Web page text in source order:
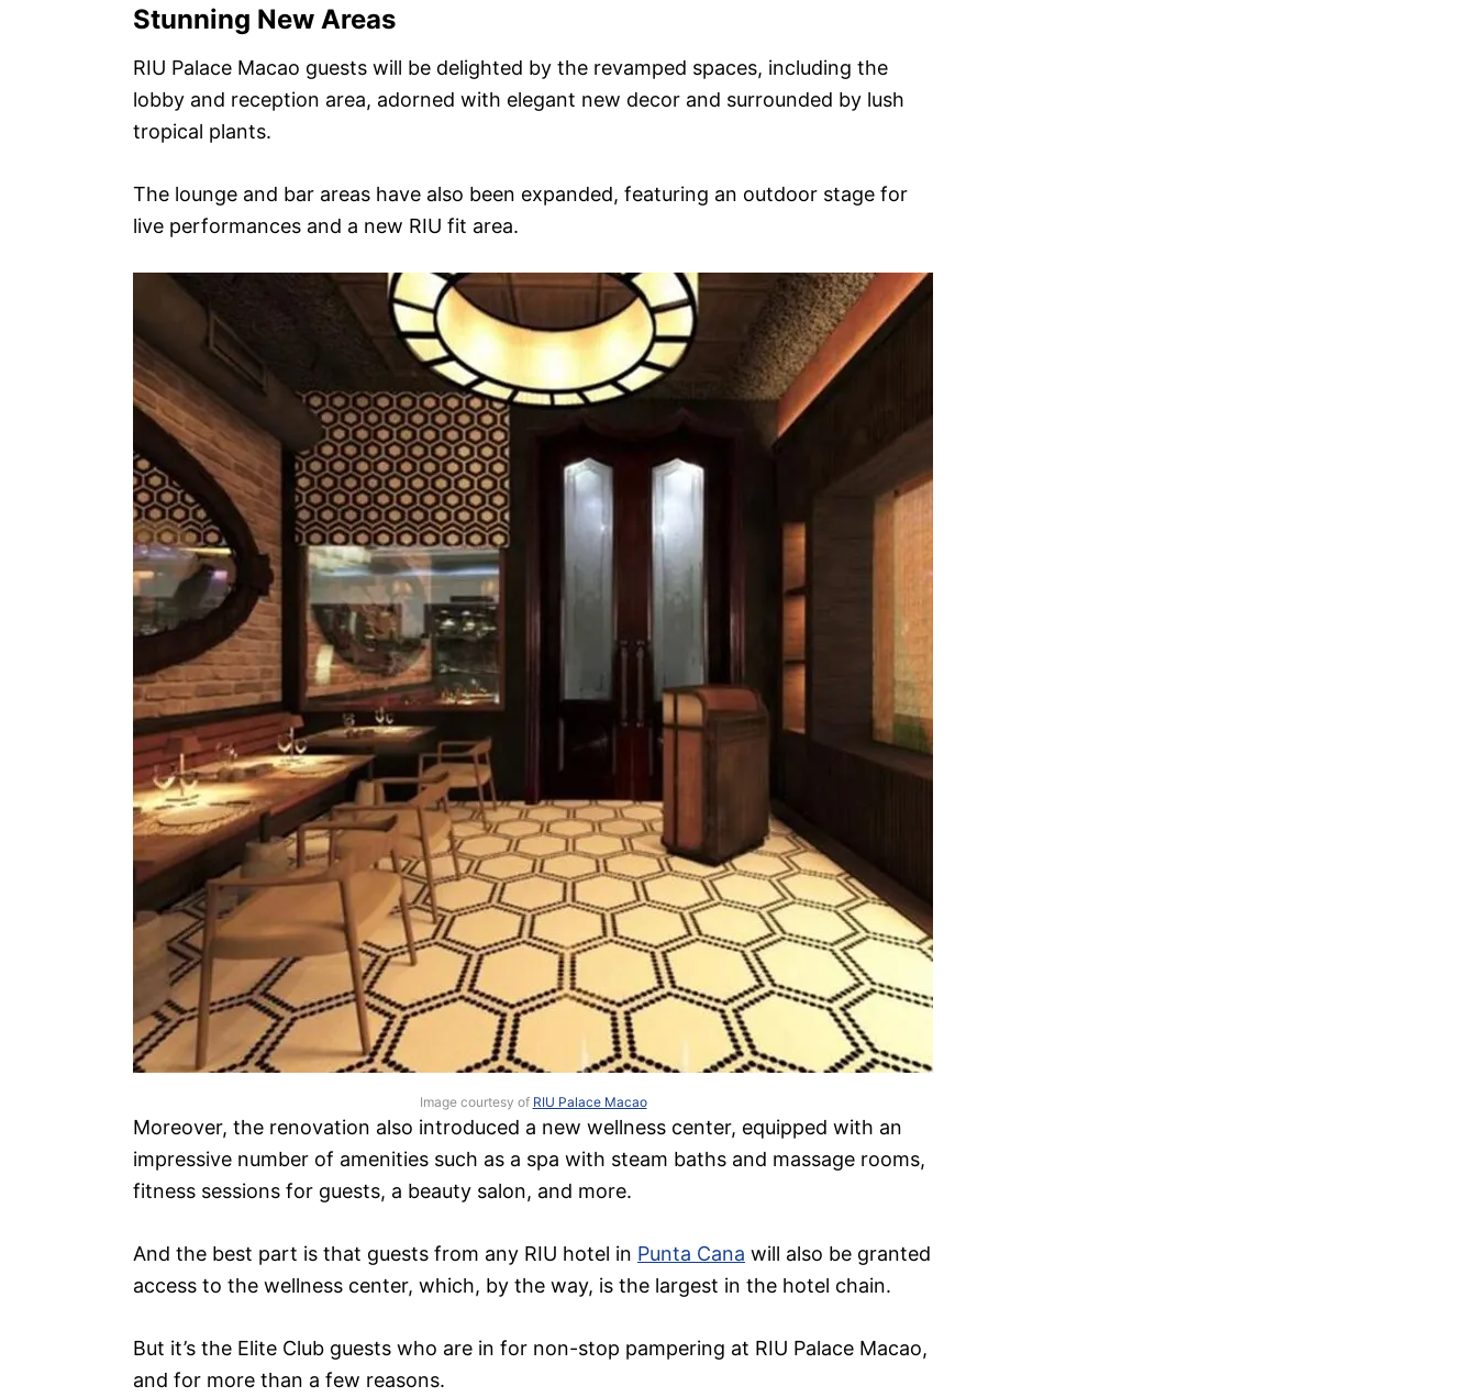
Stunning New Areas
RIU Palace Macao guests will be delighted by the revamped spaces, including the
lobby and reception area, adorned with elegant new decor and surrounded by lush
tropical plants.
The lounge and bar areas have also been expanded, featuring an outdoor stage for
live performances and a new RIU fit area.
Image courtesy of RIU Palace Macao
Moreover, the renovation also introduced a new wellness center, equipped with an
impressive number of amenities such as a spa with steam baths and massage rooms,
fitness sessions for guests, a beauty salon, and more.
And the best part is that guests from any RIU hotel in Punta Cana will also be granted
access to the wellness center, which, by the way, is the largest in the hotel chain.
But it’s the Elite Club guests who are in for non-stop pampering at RIU Palace Macao,
and for more than a few reasons.